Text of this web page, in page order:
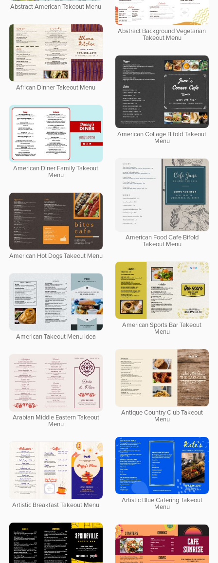
Abstract American Takeout Menu
Abstract Background Vegetarian
Takeout Menu
African Dinner Takeout Menu
American Collage Bifold Takeout
Menu
American Diner Family Takeout
Menu
American Food Cafe Bifold
Takeout Menu
American Hot Dogs Takeout Menu
American Sports Bar Takeout
Menu
American Takeout Menu Idea
Antique Country Club Takeout
Menu
Arabian Middle Eastern Takeout
Menu
Artistic Blue Catering Takeout
Menu
Artistic Breakfast Takeout Menu